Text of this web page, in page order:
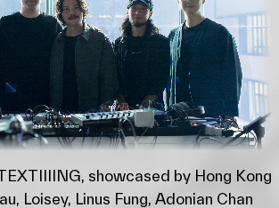
showcased by Hong Kong
Loisey, Linus Fung, Adonian Chan